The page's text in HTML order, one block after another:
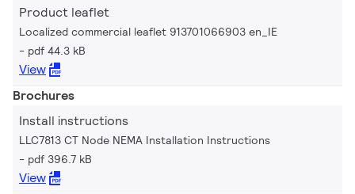
Product leaflet
Localized commercial leaflet 913701066903 en_IE
pdf 44.3 kB
View
Brochures
Install instructions
LLC7813 CT Node NEMA Installation Instructions
pdf 396.7 kB
View